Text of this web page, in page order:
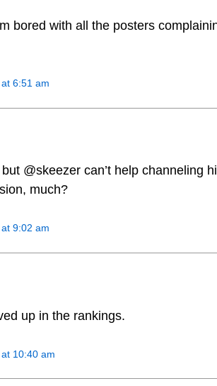
bored with all the posters
6:51 am
@skeezer can’t help channeling
much?
9:02 am
up in the rankings.
10:40 am